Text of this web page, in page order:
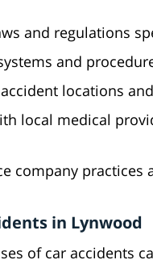
and regulations
and
locations
local medical
company practices
in Lynwood
of car accidents